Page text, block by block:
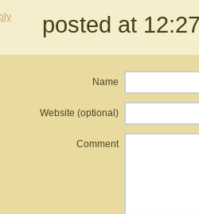
posted at
Name
Website (optional)
Comment